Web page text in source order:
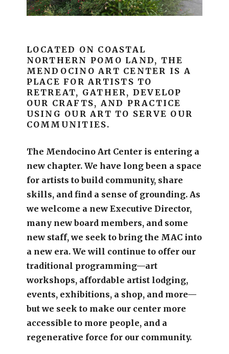
LOCATED ON COASTAL
NORTHERN POMO LAND, THE
MENDOCINO ART CENTER IS A
PLACE FOR ARTISTS TO
RETREAT, GATHER, DEVELOP
OUR CRAFTS, AND PRACTICE
USING OUR ART TO SERVE OUR
COMMUNITIES.
The Mendocino Art Center is entering a
new chapter. We have long been a space
for artists to build community, share
skills, and find a sense of grounding. As
we welcome a new Executive Director,
many new board members, and some
new staff, we seek to bring the MAC into
a new era. We will continue to offer our
traditional programming—art
workshops, affordable artist lodging,
events, exhibitions, a shop, and more—
but we seek to make our center more
accessible to more people, and a
regenerative force for our community.